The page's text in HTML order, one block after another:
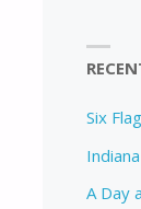
Six
A Day